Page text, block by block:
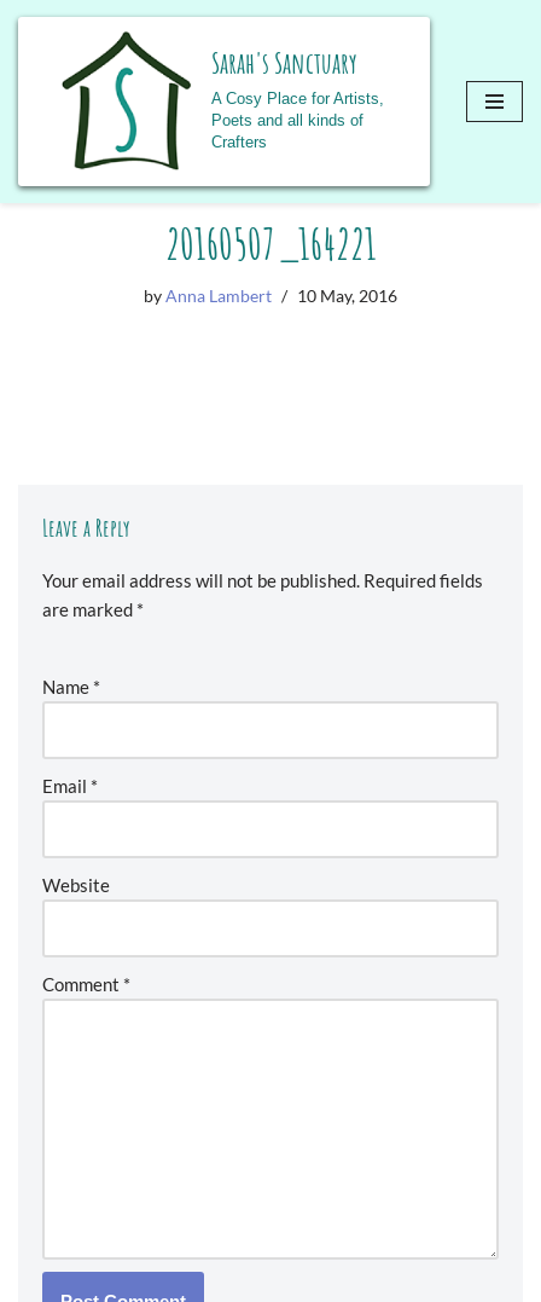
Skip
Sarah's Sanctuary
A Cosy Place for Artists,
Poets and all kinds of
Crafters
20160507_164221
byAnna Lambert 10 May, 2016
Leave a Reply
Your email address will not be published. Required fields
are marked *
Name *
Email *
Website
Comment *